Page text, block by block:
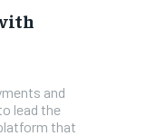
and
lead the
that